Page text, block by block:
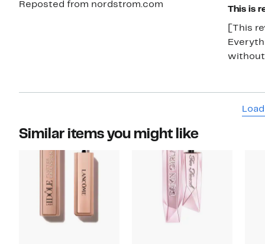
Reposted from nordstrom.com
This is
[This
without
Similar items you might like